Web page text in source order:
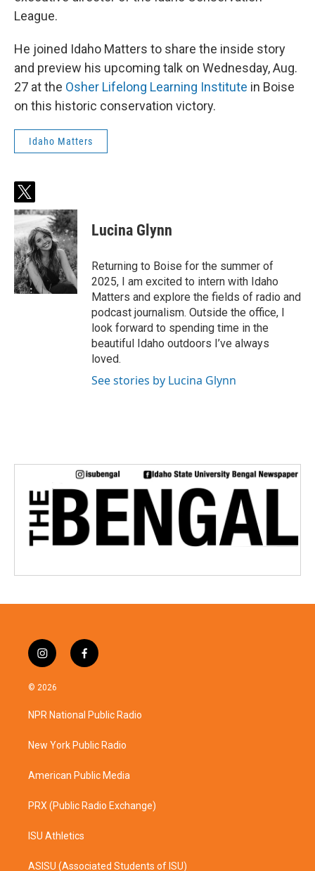
League.
He joined Idaho Matters to share the inside story
and preview his upcoming talk on Wednesday, Aug.
27 at the Osher Lifelong Learning Institute in Boise
on this historic conservation victory.
Idaho Matters
t
w
i
t
t
e
r
Lucina Glynn
Returning to Boise for the summer of
2025, I am excited to intern with Idaho
Matters and explore the fields of radio and
podcast journalism. Outside the office, I
look forward to spending time in the
beautiful Idaho outdoors I’ve always
loved.
See stories by Lucina Glynn
i
n
s
a
g
a
f
a
b
o
k
© 2026
NPR National Public Radio
New York Public Radio
American Public Media
PRX (Public Radio Exchange)
ISU Athletics
ASISU (Associated Students of ISU)